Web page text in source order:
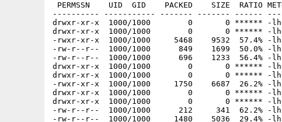
PERMSSN    UID  GID    PACKED    SIZE  RATIO
---------- ----------- ------- ------- ------
drwxr-xr-x  1000/1000        0       0 ****** -lhd-
drwxr-xr-x  1000/1000        0       0 ****** -lhd-
-rwxr-xr-x  1000/1000     5468    9532  57.4% -lh5-
-rw-r--r--  1000/1000      849    1699  50.0% -lh5-
-rw-r--r--  1000/1000      696    1233  56.4% -lh5-
drwxr-xr-x  1000/1000        0       0 ****** -lhd-
drwxr-xr-x  1000/1000        0       0 ****** -lhd-
-rwxr-xr-x  1000/1000     1750    6687  26.2% -lh5-
drwxr-xr-x  1000/1000        0       0 ****** -lhd-
drwxr-xr-x  1000/1000        0       0 ****** -lhd-
-rw-r--r--  1000/1000      212     341  62.2% -lh5-
-rw-r--r--  1000/1000     1480    5036  29.4% -lh5-